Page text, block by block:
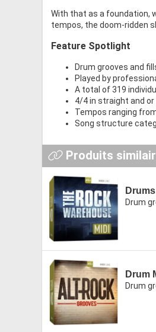
With that as a foundation,
tempos, the doom-ridden
Feature Spotlight
Drum grooves and
Played by
A total of 319
4/4 in straight and or
Tempos ranging
Song structure
Produits
Drum
Drum
Drum